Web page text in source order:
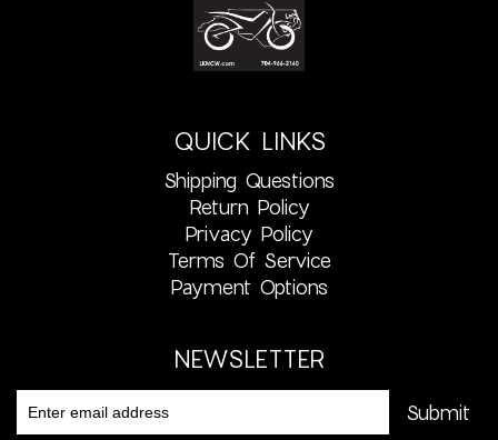
QUICK LINKS
Shipping Questions
Return Policy
Privacy Policy
Terms Of Service
Payment Options
NEWSLETTER